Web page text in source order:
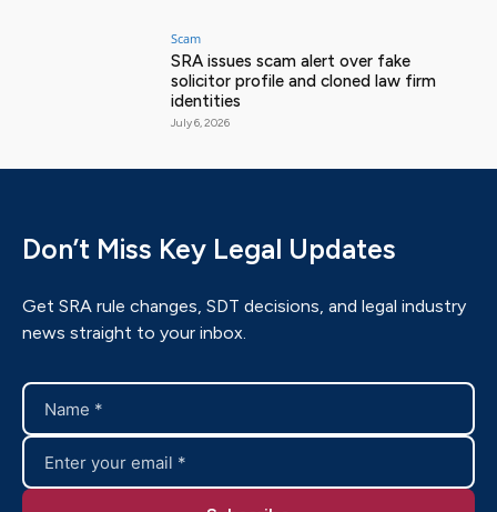
Scam
SRA issues scam alert over fake
solicitor profile and cloned law firm
identities
July 6, 2026
Don’t Miss Key Legal Updates
Get SRA rule changes, SDT decisions, and legal industry
news straight to your inbox.